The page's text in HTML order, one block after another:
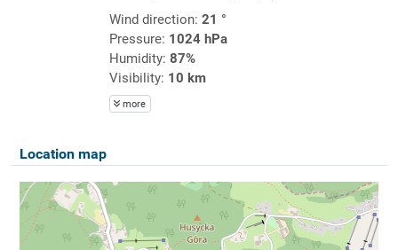
Wind direction: 21 °
Pressure: 1024 hPa
Humidity: 87%
Visibility: 10 km
more
Location map